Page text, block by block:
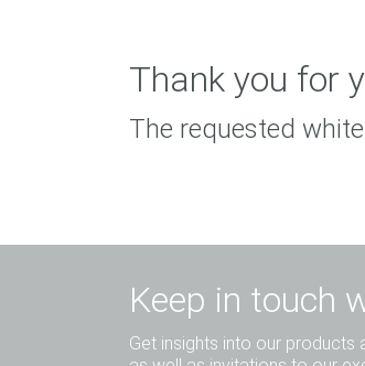
Thank you for
The requested
Keep in touch
Get insights into our products